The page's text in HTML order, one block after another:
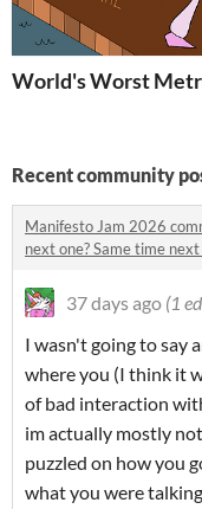
World's Worst
Recent community
Manifesto Jam 2026
next one? Same time
37 days ago (1
I wasn't going to say
where you (I think it
of bad interaction
im actually mostly
puzzled on how you
what you were